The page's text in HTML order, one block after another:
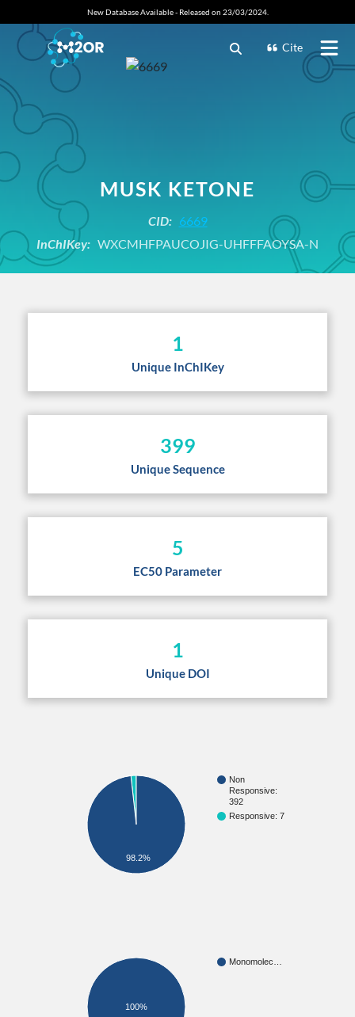
New Database Available - Released on 23/03/2024.
Cite
MUSK KETONE
CID: 6669
InChIKey: WXCMHFPAUCOJIG-UHFFFAOYSA-N
1
Unique InChIKey
399
Unique Sequence
5
EC50 Parameter
1
Unique DOI
Non
Responsive:
392
Responsive: 7
98.2%
Monomolec…
100%